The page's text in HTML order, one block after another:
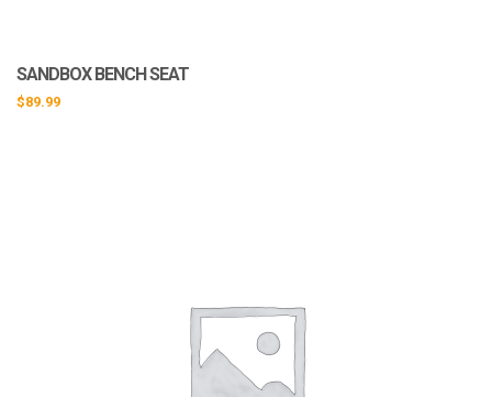
SANDBOX BENCH SEAT
$89.99